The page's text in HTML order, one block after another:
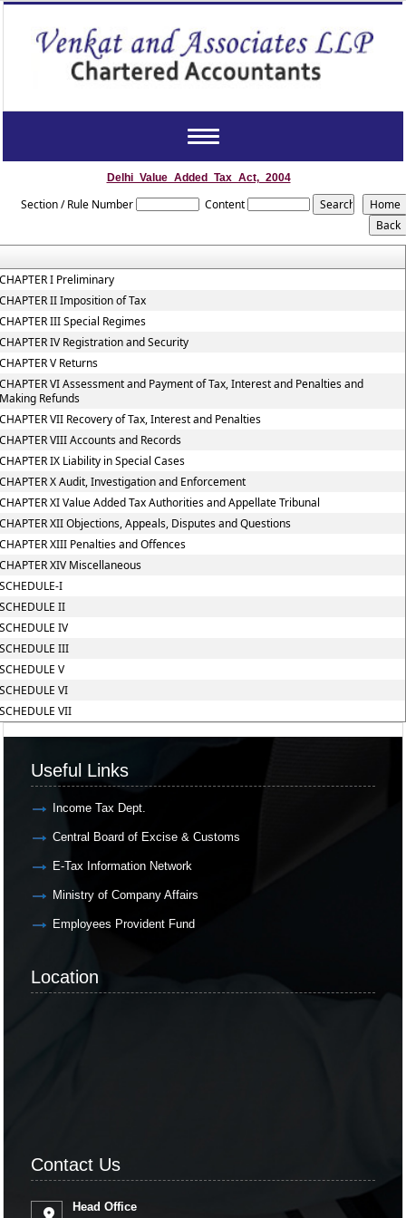
Toggle
Delhi_Value_Added_Tax_Act,_2004
Section / Rule Number Content
I Preliminary
II Imposition of Tax
III Special Regimes
IV Registration and Security
V Returns
VI Assessment and Payment of Tax, Interest and Penalties and
Refunds
VII Recovery of Tax, Interest and Penalties
VIII Accounts and Records
IX Liability in Special Cases
X Audit, Investigation and Enforcement
XI Value Added Tax Authorities and Appellate Tribunal
XII Objections, Appeals, Disputes and Questions
XIII Penalties and Offences
XIV Miscellaneous
I
II
IV
III
V
VI
VII
Useful Links
Income Tax Dept.
Central Board of Excise & Customs
E-Tax Information Network
Ministry of Company Affairs
Employees Provident Fund
Location
Contact Us
Head Office